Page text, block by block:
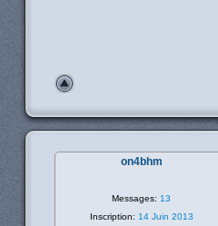
on4bhm
Messages: 13
Inscription: 14 Juin 2013